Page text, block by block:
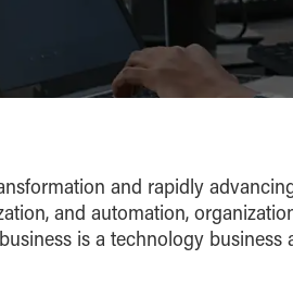
and rapidly
and automation,
is a technology